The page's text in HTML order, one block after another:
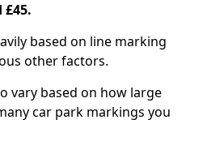
based on line marking
other factors.
vary based on how large
car park markings you